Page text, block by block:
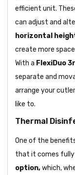
efficient unit.
can adjust and
horizontal
create more
With a FlexiDuo
separate and
arrange your
like to.
Thermal
One of the
that it comes fully
option,which,